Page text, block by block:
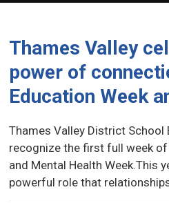
Thames Valley
power of
Education Week
Thames Valley District School
recognize the first full week of
and Mental Health Week.This
powerful role that